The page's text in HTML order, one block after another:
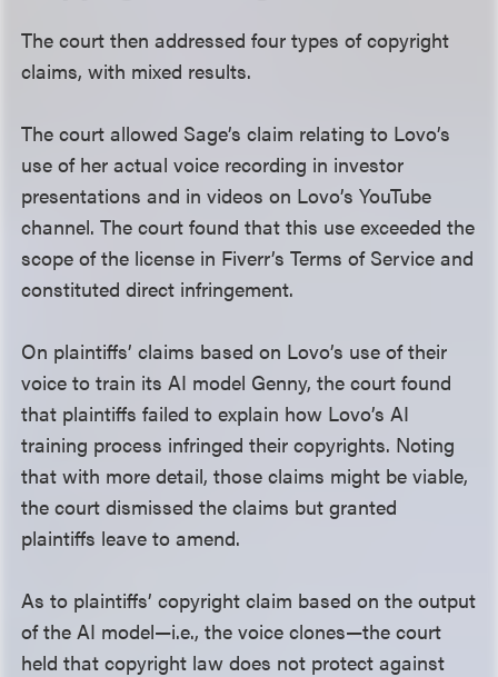
The court then addressed four types of copyright
claims, with mixed results.
The court allowed Sage’s claim relating to Lovo’s
use of her actual voice recording in investor
presentations and in videos on Lovo’s YouTube
channel. The court found that this use exceeded the
scope of the license in Fiverr’s Terms of Service and
constituted direct infringement.
On plaintiffs’ claims based on Lovo’s use of their
voice to train its AI model Genny, the court found
that plaintiffs failed to explain how Lovo’s AI
training process infringed their copyrights. Noting
that with more detail, those claims might be viable,
the court dismissed the claims but granted
plaintiffs leave to amend.
As to plaintiffs’ copyright claim based on the output
of the AI model—i.e., the voice clones—the court
held that copyright law does not protect against